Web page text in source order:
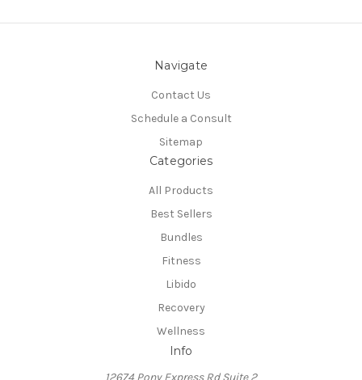
Navigate
Contact Us
Schedule a Consult
Sitemap
Categories
All Products
Best Sellers
Bundles
Fitness
Libido
Recovery
Wellness
Info